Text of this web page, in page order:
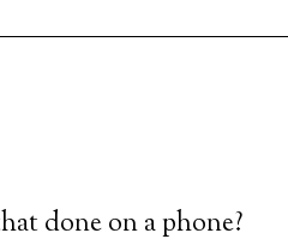
done on a phone?